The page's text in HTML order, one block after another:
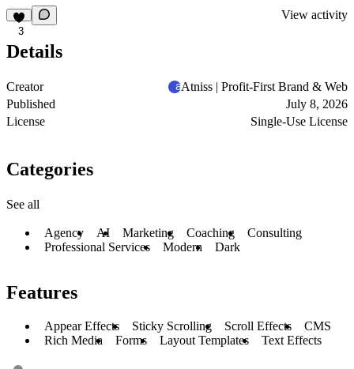
3
View activity
Details
Creator
Atniss | Profit-First Brand & Web
Published
July 8, 2026
License
Single-Use License
Categories
See all
Agency AI Marketing Coaching
Consulting
Professional Services
Modern Dark
Features
Appear Effects Sticky Scrolling Scroll Effects
CMS
Rich Media
Forms Layout Templates Text Effects